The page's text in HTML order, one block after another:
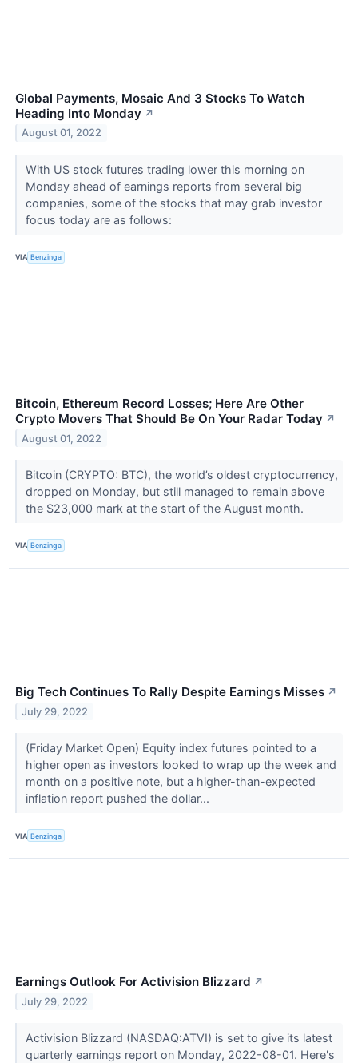
Global Payments, Mosaic And 3 Stocks To Watch
Heading Into Monday ↗
August 01, 2022
With US stock futures trading lower this morning on
Monday ahead of earnings reports from several big
companies, some of the stocks that may grab investor
focus today are as follows:
VIA Benzinga
Bitcoin, Ethereum Record Losses; Here Are Other
Crypto Movers That Should Be On Your Radar Today ↗
August 01, 2022
Bitcoin (CRYPTO: BTC), the world’s oldest cryptocurrency,
dropped on Monday, but still managed to remain above
the $23,000 mark at the start of the August month.
VIA Benzinga
Big Tech Continues To Rally Despite Earnings Misses ↗
July 29, 2022
(Friday Market Open) Equity index futures pointed to a
higher open as investors looked to wrap up the week and
month on a positive note, but a higher-than-expected
inflation report pushed the dollar...
VIA Benzinga
Earnings Outlook For Activision Blizzard ↗
July 29, 2022
Activision Blizzard (NASDAQ:ATVI) is set to give its latest
quarterly earnings report on Monday, 2022-08-01. Here's